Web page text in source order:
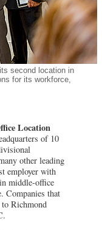
second location in
for its workforce,
Location
of 10
other leading
employer with
middle-office
Companies that
Richmond